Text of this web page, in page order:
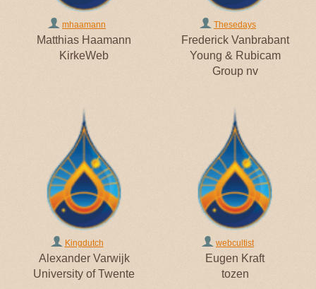
mhaamann
Matthias Haamann
KirkeWeb
Thesedays
Frederick Vanbrabant
Young & Rubicam
Group nv
Kingdutch
Alexander Varwijk
University of Twente
webcultist
Eugen Kraft
tozen